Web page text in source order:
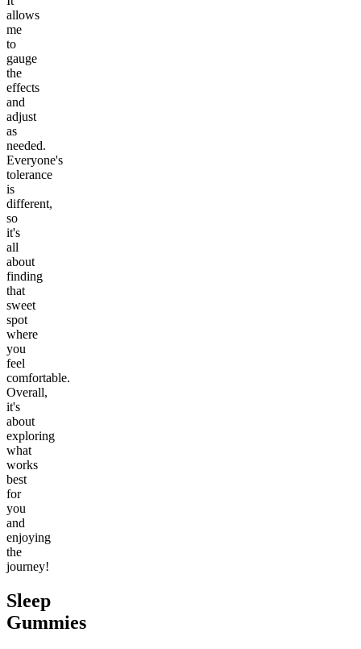
allows
me
to
gauge
the
effects
and
adjust
as
needed.
Everyone's
tolerance
is
different,
so
it's
all
about
finding
that
sweet
spot
where
you
feel
comfortable.
Overall,
it's
about
exploring
what
works
best
for
you
and
enjoying
the
journey!
Sleep
Gummies